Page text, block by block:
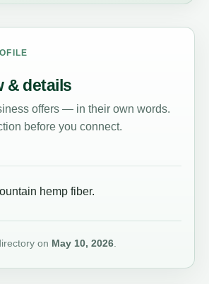
& details
offers — in their own words.
before you connect.
hemp fiber.
on May 10, 2026.